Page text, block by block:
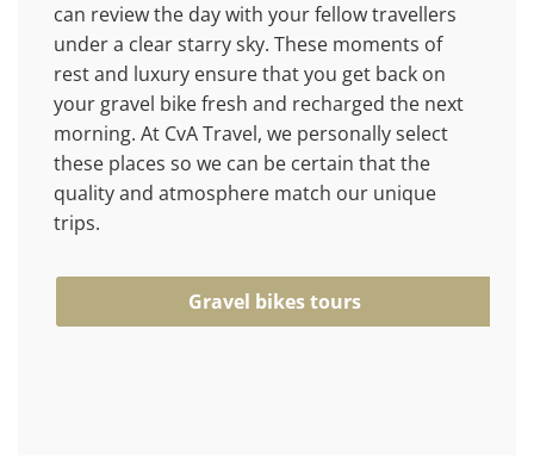
can review the day with your fellow travellers
under a clear starry sky. These moments of
rest and luxury ensure that you get back on
your gravel bike fresh and recharged the next
morning. At CvA Travel, we personally select
these places so we can be certain that the
quality and atmosphere match our unique
trips.
Gravel bikes tours